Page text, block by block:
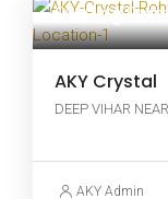
Starting
AKY Crystal
DEEP VIHAR
AKY Admin